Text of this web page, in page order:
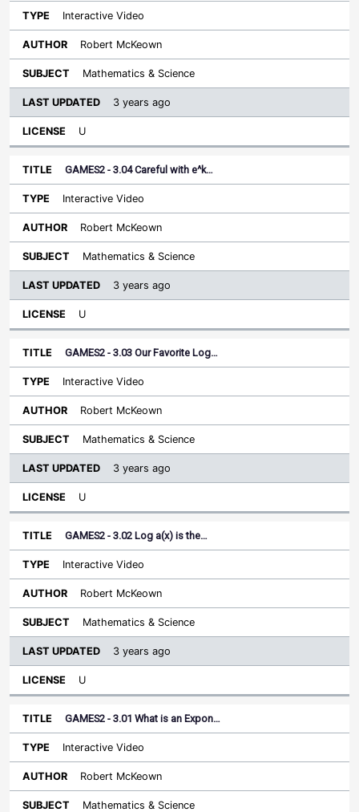
Interactive Video
Robert McKeown
Mathematics & Science
3 years ago
U
GAMES2 - 3.04 Careful with e^k…
Interactive Video
Robert McKeown
Mathematics & Science
3 years ago
U
GAMES2 - 3.03 Our Favorite Log…
Interactive Video
Robert McKeown
Mathematics & Science
3 years ago
U
GAMES2 - 3.02 Log a(x) is the…
Interactive Video
Robert McKeown
Mathematics & Science
3 years ago
U
GAMES2 - 3.01 What is an Expon…
Interactive Video
Robert McKeown
Mathematics & Science